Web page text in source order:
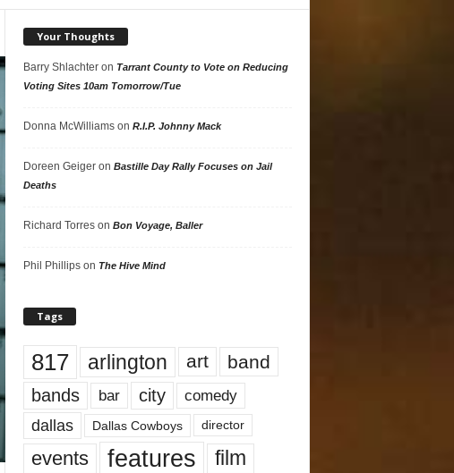
Your Thoughts
Barry Shlachteron Tarrant County to Vote on Reducing
Voting Sites 10am Tomorrow/Tue
Donna McWilliamson R.I.P. Johnny Mack
Doreen Geigeron Bastille Day Rally Focuses on Jail
Deaths
Richard Torreson Bon Voyage, Baller
Phil Phillipson The Hive Mind
Tags
817 arlington art band
bands bar city comedy
dallas Dallas Cowboys director
events features
film